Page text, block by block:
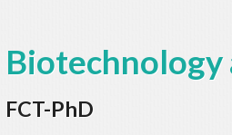
Biotechnology
FCT-PhD